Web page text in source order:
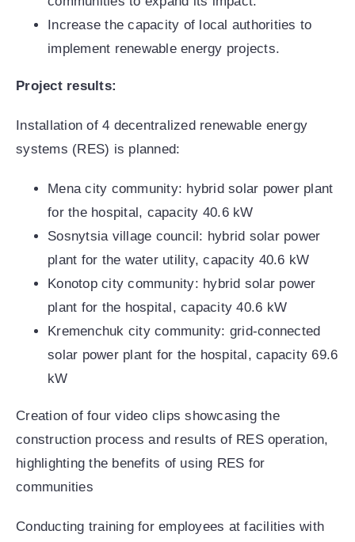
Increase the capacity of local authorities to
implement renewable energy projects.
Project results:
Installation of 4 decentralized renewable energy
systems (RES) is planned:
Mena city community: hybrid solar power plant
for the hospital, capacity 40.6 kW
Sosnytsia village council: hybrid solar power
plant for the water utility, capacity 40.6 kW
Konotop city community: hybrid solar power
plant for the hospital, capacity 40.6 kW
Kremenchuk city community: grid-connected
solar power plant for the hospital, capacity 69.6
kW
Creation of four video clips showcasing the
construction process and results of RES operation,
highlighting the benefits of using RES for
communities
Conducting training for employees at facilities with